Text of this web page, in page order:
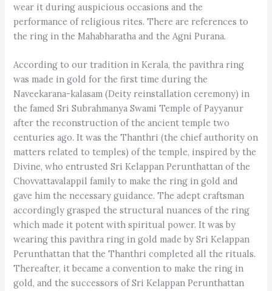
wear it during auspicious occasions and the
performance of religious rites. There are references to
the ring in the Mahabharatha and the Agni Purana.
According to our tradition in Kerala, the pavithra ring
was made in gold for the first time during the
Naveekarana-kalasam (Deity reinstallation ceremony) in
the famed Sri Subrahmanya Swami Temple of Payyanur
after the reconstruction of the ancient temple two
centuries ago. It was the Thanthri (the chief authority on
matters related to temples) of the temple, inspired by the
Divine, who entrusted Sri Kelappan Perunthattan of the
Chovvattavalappil family to make the ring in gold and
gave him the necessary guidance. The adept craftsman
accordingly grasped the structural nuances of the ring
which made it potent with spiritual power. It was by
wearing this pavithra ring in gold made by Sri Kelappan
Perunthattan that the Thanthri completed all the rituals.
Thereafter, it became a convention to make the ring in
gold, and the successors of Sri Kelappan Perunthattan